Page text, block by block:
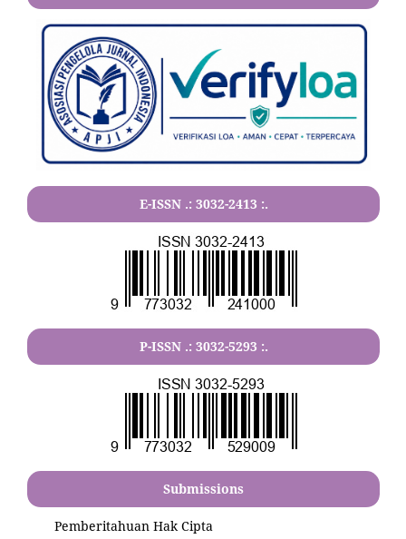
E-ISSN .: 3032-2413 :.
P-ISSN .: 3032-5293 :.
Submissions
Pemberitahuan Hak Cipta